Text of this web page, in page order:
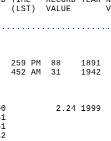
(LST)  VALUE
259 PM  88
452 AM  31
2.24